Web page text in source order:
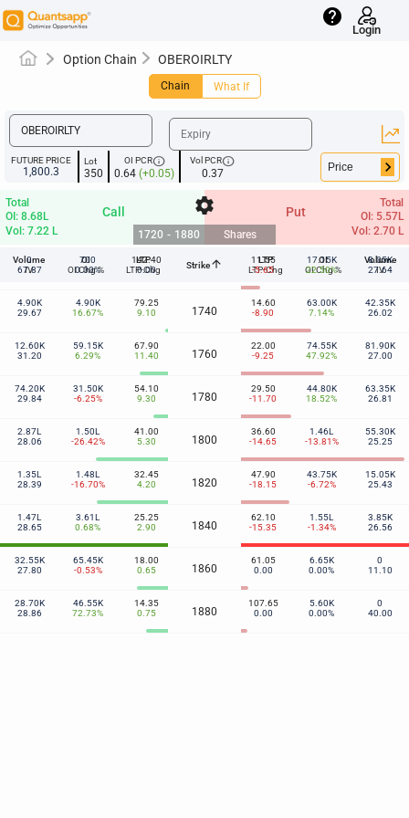
help
Login
Option Chain OBEROIRLTY
Chain What If
FUTURE PRICE
1,800.3
Lot
350
OI PCRinfo
0.64 (+0.05)
Vol PCRinfo
0.37 keyboard_arrow_right
Call
Total
OI: 8.68L
Vol: 7.22 L
settings
1720 - 1880 Shares
Put
Total
OI: 5.57L
Vol: 2.70 L
Volume
IV
OI
OI Chg %
LTP
LTP-Chg
Strikearrow_upward
LTP
LTP-Chg
OI
OI Chg %
Volume
IV
0
67.87
700
0.00%
142.40
0.00
1720
11.55
-5.65
17.15K
22.50%
8.05K
27.64
4.90K
29.67
4.90K
16.67%
79.25
9.10
1740
14.60
-8.90
63.00K
7.14%
42.35K
26.02
12.60K
31.20
59.15K
6.29%
67.90
11.40
1760
22.00
-9.25
74.55K
47.92%
81.90K
27.00
74.20K
29.84
31.50K
-6.25%
54.10
9.30
1780
29.50
-11.70
44.80K
18.52%
63.35K
26.81
2.87L
28.06
1.50L
-26.42%
41.00
5.30
1800
36.60
-14.65
1.46L
-13.81%
55.30K
25.25
1.35L
28.39
1.48L
-16.70%
32.45
4.20
1820
47.90
-18.15
43.75K
-6.72%
15.05K
25.43
1.47L
28.65
3.61L
0.68%
25.25
2.90
1840
62.10
-15.35
1.55L
-1.34%
3.85K
26.56
32.55K
27.80
65.45K
-0.53%
18.00
0.65
1860
61.05
0.00
6.65K
0.00%
0
11.10
28.70K
28.86
46.55K
72.73%
14.35
0.75
1880
107.65
0.00
5.60K
0.00%
0
40.00